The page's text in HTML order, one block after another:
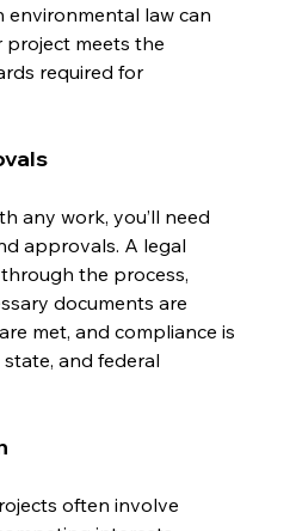
environmental law can
meets the
required for
any work, you’ll need
approvals. A legal
the process,
documents are
met, and compliance is
and federal
often involve